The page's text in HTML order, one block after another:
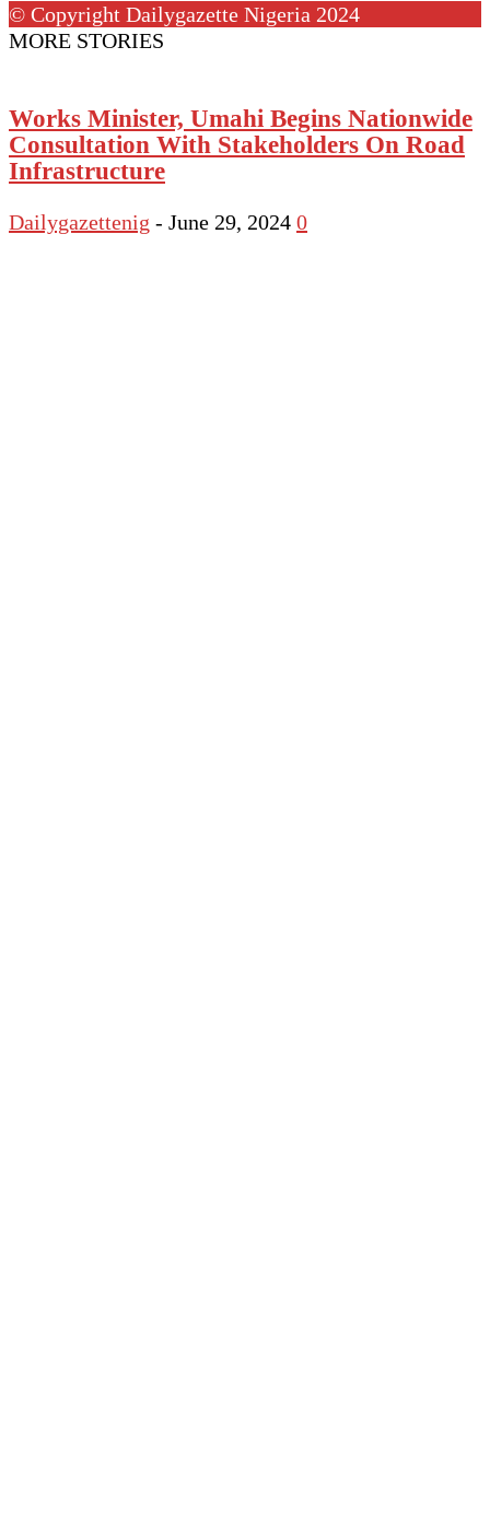
© Copyright Dailygazette Nigeria 2024
MORE STORIES
Works Minister, Umahi Begins Nationwide
Consultation With Stakeholders On Road
Infrastructure
Dailygazettenig - June 29, 2024 0